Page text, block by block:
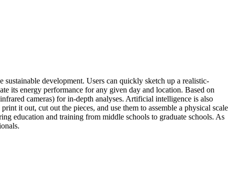
development. Users can quickly sketch up a realistic-
its energy performance for any given day and location. Based on
cameras) for in-depth analyses. Artificial intelligence is also
it out, cut out the pieces, and use them to assemble a physical scale
education and training from middle schools to graduate schools. As